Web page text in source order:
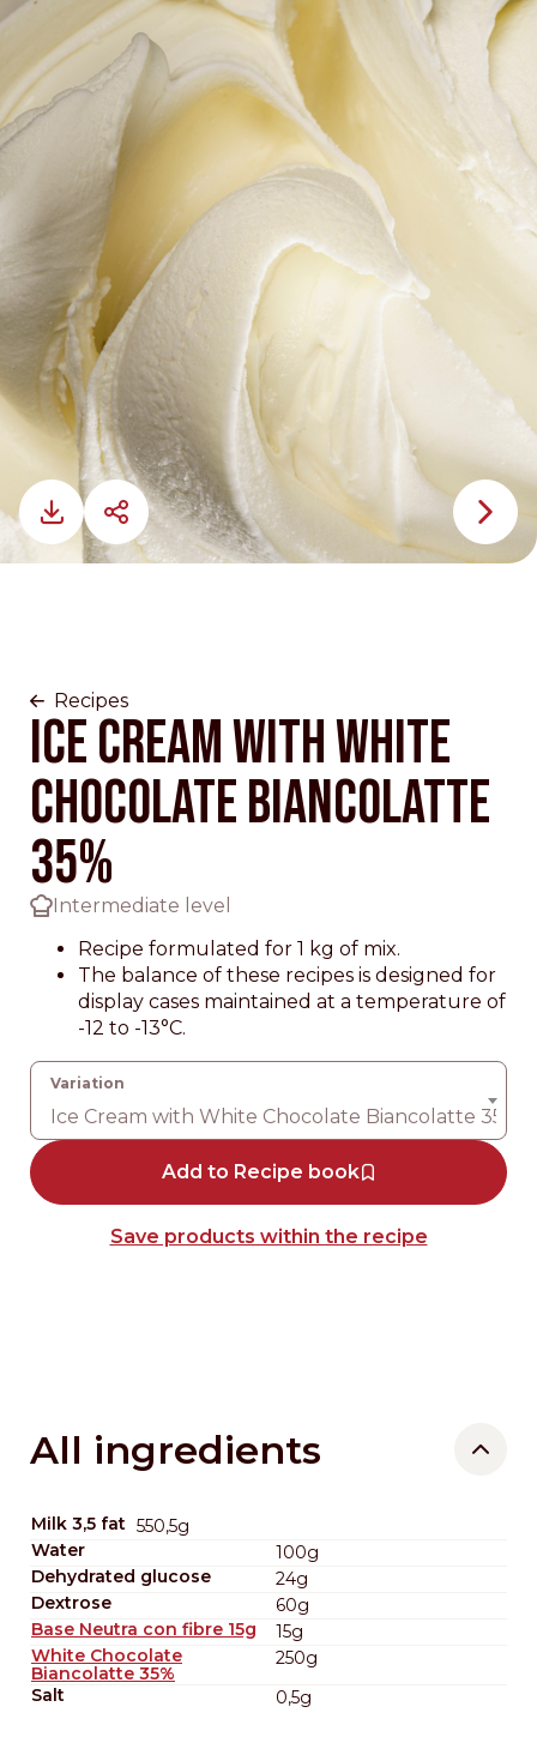
Recipes
Ice Cream with White
Chocolate Biancolatte
35%
Intermediate level
Recipe formulated for 1 kg of mix.
The balance of these recipes is designed for
display cases maintained at a temperature of
-12 to -13°C.
Ice Cream with White Chocolate Biancolatte 35%
Add to Recipe book
Save products within the recipe
All ingredients
Milk 3,5 fat 550,5g
Water
100g
Dehydrated glucose
24g
Dextrose
60g
Base Neutra con fibre 15g
15g
White Chocolate
Biancolatte 35%
250g
Salt
0,5g